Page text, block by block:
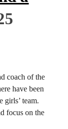
coach of the
have been
girls’ team.
focus on the